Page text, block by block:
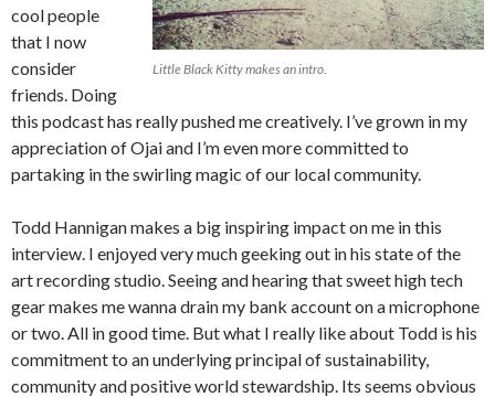
Little Black Kitty makes an intro.
cool people
that I now
consider
friends. Doing
this podcast has really pushed me creatively. I’ve grown in my
appreciation of Ojai and I’m even more committed to
partaking in the swirling magic of our local community.
Todd Hannigan makes a big inspiring impact on me in this
interview. I enjoyed very much geeking out in his state of the
art recording studio. Seeing and hearing that sweet high tech
gear makes me wanna drain my bank account on a microphone
or two. All in good time. But what I really like about Todd is his
commitment to an underlying principal of sustainability,
community and positive world stewardship. Its seems obvious